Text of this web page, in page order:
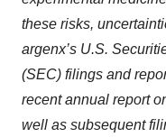
these risks,
argenx’s U.S.
(SEC) filings and
recent annual report
well as subsequent